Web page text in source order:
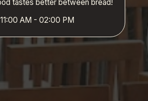
tastes better between bread!
11:00 AM - 02:00 PM